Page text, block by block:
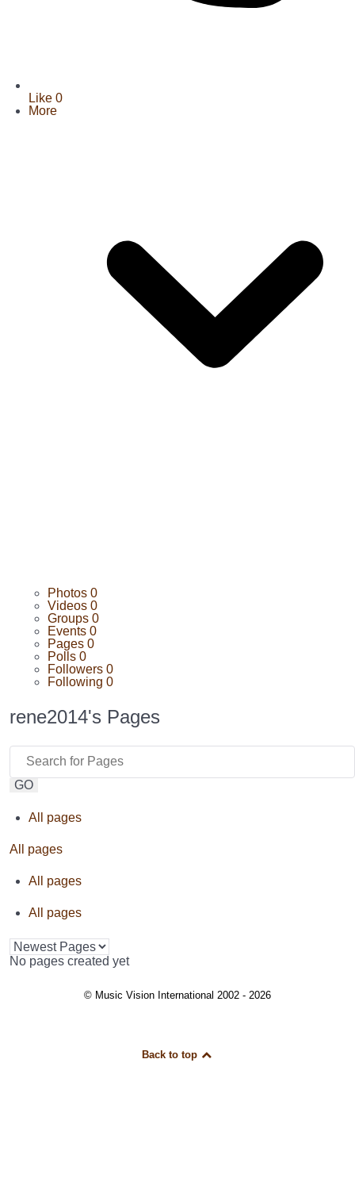
Like 0
More
Photos 0
Videos 0
Groups 0
Events 0
Pages 0
Polls 0
Followers 0
Following 0
rene2014's Pages
GO
All pages
All pages
All pages
All pages
No pages created yet
© Music Vision International 2002 - 2026
Back to top